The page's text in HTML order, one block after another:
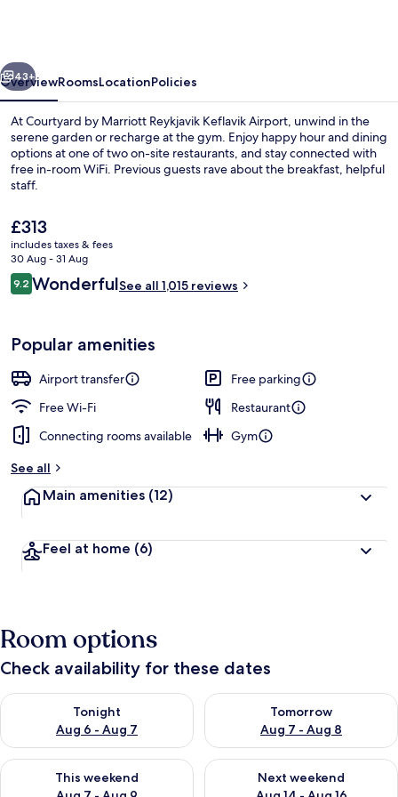
Airport
Next
43+
OverviewRoomsLocationPolicies
At Courtyard by Marriott Reykjavik Keflavik Airport, unwind in the
serene garden or recharge at the gym. Enjoy happy hour and dining
options at one of two on-site restaurants, and stay connected with
free in-room WiFi. Previous guests rave about the breakfast, helpful
staff.
The
current
price
is
£313
£313
includes taxes & fees
30 Aug - 31 Aug
Reviews
9.29.2 out of 10
WonderfulSee all 1,015 reviews
Popular amenities
Airport transfer
Free parking
Free Wi-Fi
Restaurant
Connecting rooms available
Gym
See all
Main amenities (12)
Feel at home (6)
Room options
Check availability for these dates
Tonight
Aug 6 - Aug 7
Check availability for tonight Aug 6 - Aug 7
Tomorrow
Aug 7 - Aug 8
Check availability for
This weekend
Check availability for this weekend Aug 7 - Aug 9
Next weekend
Check availability for next